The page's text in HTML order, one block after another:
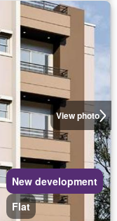
View photo
New development
Flat